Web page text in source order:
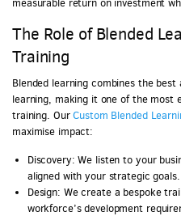
measurable return on investment
The Role of Blended
Training
Blended learning combines the
learning, making it one of the most
training. OurCustom Blended
maximise impact:
Discovery: We listen to your
aligned with your strategic goals.
Design: We create a bespoke
workforce’s development